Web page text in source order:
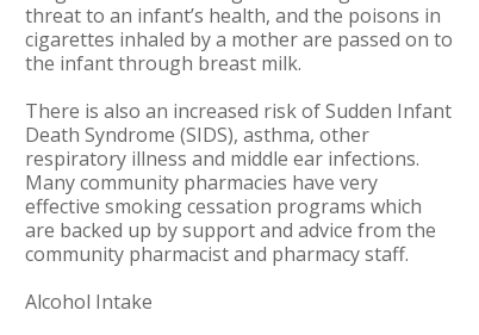
threat to an infant’s health, and the poisons in
cigarettes inhaled by a mother are passed on to
the infant through breast milk.
There is also an increased risk of Sudden Infant
Death Syndrome (SIDS), asthma, other
respiratory illness and middle ear infections.
Many community pharmacies have very
effective smoking cessation programs which
are backed up by support and advice from the
community pharmacist and pharmacy staff.
Alcohol Intake